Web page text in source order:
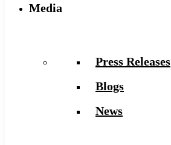
Media
Press Releases
Blogs
News